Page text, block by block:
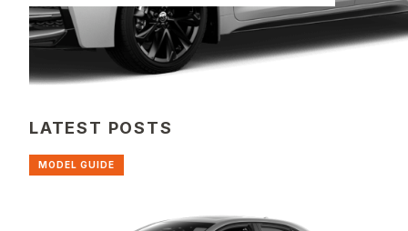
LATEST POSTS
MODEL GUIDE